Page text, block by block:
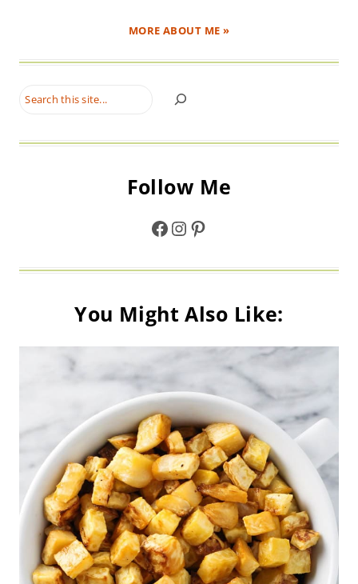
MORE ABOUT ME »
Search
Follow Me
Facebook
Instagram
Pinterest
You Might Also Like: